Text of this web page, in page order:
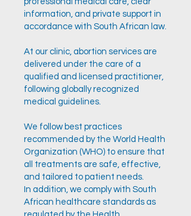
information, and private support in
accordance with South African law.
At our clinic, abortion services are
delivered under the care of a
qualified and licensed practitioner,
following globally recognized
medical guidelines.
We follow best practices
recommended by the World Health
Organization (WHO) to ensure that
all treatments are safe, effective,
and tailored to patient needs.
In addition, we comply with South
African healthcare standards as